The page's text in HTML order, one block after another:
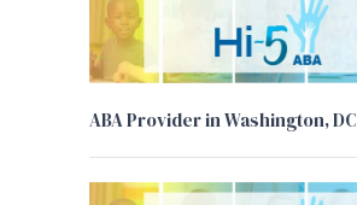
ABA Provider in Washington, DC